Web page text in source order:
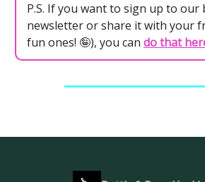
P.S. If you want to sign up to our
newsletter or share it with your
fun ones! 🤪), you can do that